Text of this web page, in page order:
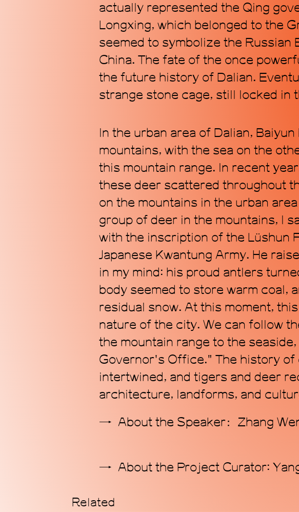
actually represented the Qing
Longxing, which belonged to the
seemed to symbolize the
China. The fate of the once
the future history of Dalian.
strange stone cage, still locked in
In the urban area of Dalian,
mountains, with the sea on the
this mountain range. In recent
these deer scattered throughout
on the mountains in the urban
group of deer in the mountains, I
with the inscription of the Lüshun
Japanese Kwantung Army. He
in my mind: his proud antlers
body seemed to store warm coal,
residual snow. At this moment,
nature of the city. We can follow
the mountain range to the
Governor's Office." The history
intertwined, and tigers and deer
architecture, landforms, and
About the Speaker：Zhang
About the Project Curator:
Related